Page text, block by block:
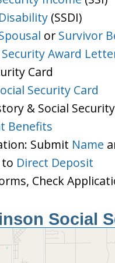
(SSDI)
or Survivor
Security Award
Card
Security Card
& Social
Benefits
Submit Name
to Direct Deposit
Check
Social